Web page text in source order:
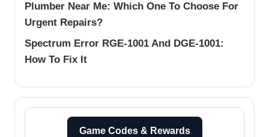
Plumber Near Me: Which One To Choose For
Urgent Repairs?
Spectrum Error RGE-1001 And DGE-1001:
How To Fix It
Game Codes & Rewards